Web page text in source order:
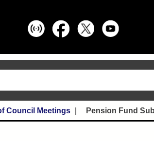
Council Meetings Pension Fund